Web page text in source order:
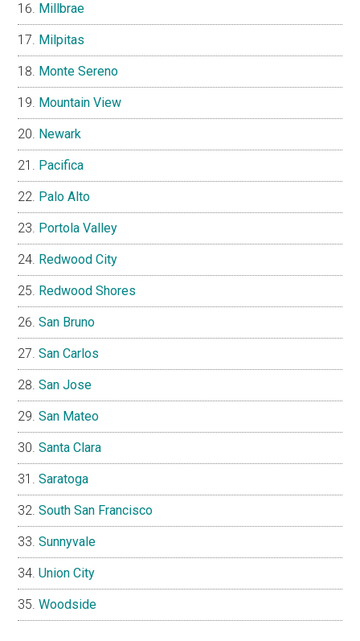
Millbrae
Milpitas
Monte Sereno
Mountain View
Newark
Pacifica
Palo Alto
Portola Valley
Redwood City
Redwood Shores
San Bruno
San Carlos
San Jose
San Mateo
Santa Clara
Saratoga
South San Francisco
Sunnyvale
Union City
Woodside